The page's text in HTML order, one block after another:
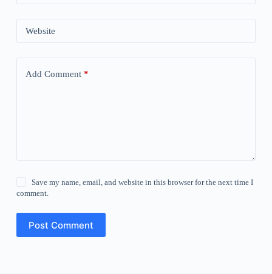
Website
Add Comment*
Save my name, email, and website in this browser for the next time I
comment.
Post Comment